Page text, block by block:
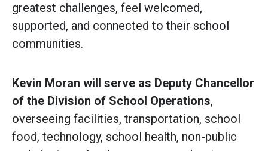
greatest challenges, feel welcomed,
supported, and connected to their school
communities.
Kevin Moran will serve as Deputy Chancellor
of the Division of School Operations,
overseeing facilities, transportation, school
food, technology, school health, non-public